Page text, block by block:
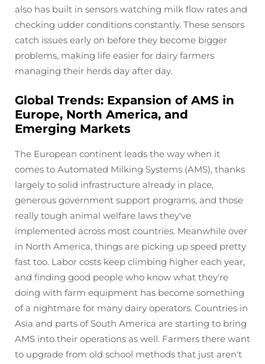
also has built in sensors watching milk flow rates and
checking udder conditions constantly. These sensors
catch issues early on before they become bigger
problems, making life easier for dairy farmers
managing their herds day after day.
Global Trends: Expansion of AMS in
Europe, North America, and
Emerging Markets
The European continent leads the way when it
comes to Automated Milking Systems (AMS), thanks
largely to solid infrastructure already in place,
generous government support programs, and those
really tough animal welfare laws they've
implemented across most countries. Meanwhile over
in North America, things are picking up speed pretty
fast too. Labor costs keep climbing higher each year,
and finding good people who know what they're
doing with farm equipment has become something
of a nightmare for many dairy operators. Countries in
Asia and parts of South America are starting to bring
AMS into their operations as well. Farmers there want
to upgrade from old school methods that just aren't